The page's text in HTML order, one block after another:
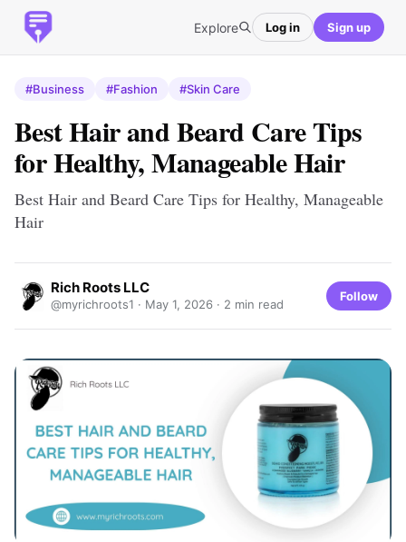
Explore Log in Sign up
#Business #Fashion #Skin Care
Best Hair and Beard Care Tips
for Healthy, Manageable Hair
Best Hair and Beard Care Tips for Healthy, Manageable
Hair
Rich Roots LLC
@myrichroots1 · May 1, 2026 · 2 min read
Follow